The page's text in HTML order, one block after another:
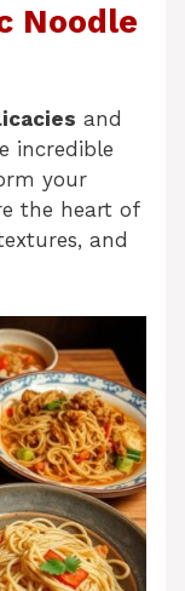
Noodle
and
incredible
your
the heart of
and